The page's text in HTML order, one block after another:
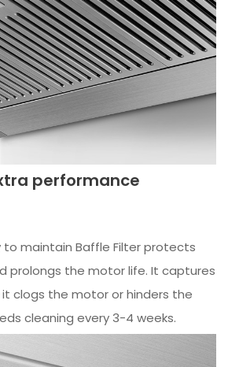
performance
to maintain Baffle Filter protects
prolongs the motor life. It captures
clogs the motor or hinders the
cleaning every 3-4 weeks.